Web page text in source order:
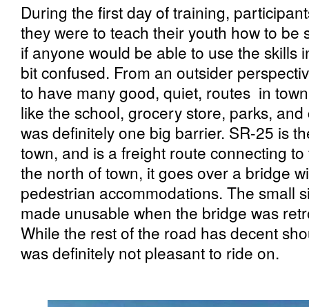
During the first day of training,
they were to teach their youth how to be
if anyone would be able to use the skills
bit confused. From an outsider
to have many good, quiet, routes in
like the school, grocery store, parks,
was definitely one big barrier. SR-25 is
town, and is a freight route connecting
the north of town, it goes over a bridge
pedestrian accommodations. The small
made unusable when the bridge was
While the rest of the road has decent
was definitely not pleasant to ride on.